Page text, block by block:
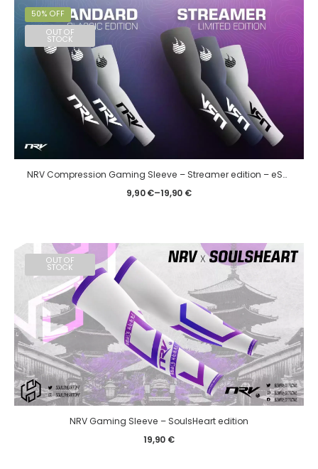
50% OFF
OUT OF
STOCK
NRV Compression Gaming Sleeve – Streamer edition – eSport
9,90€–19,90 €
OUT OF
STOCK
NRV Gaming Sleeve – SoulsHeart edition
19,90 €